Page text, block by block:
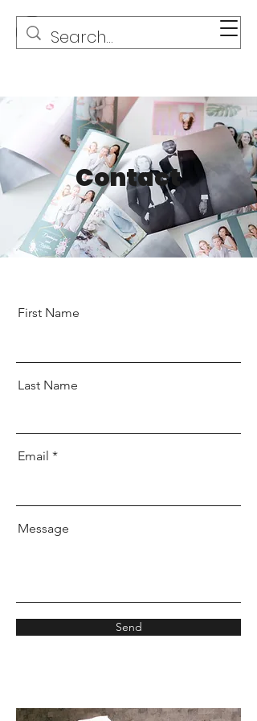
Contact
First Name
Last Name
Email
Message
Send